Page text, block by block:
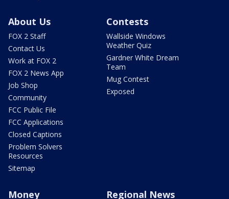
About Us
FOX 2 Staff
Contact Us
Work at FOX 2
FOX 2 News App
Job Shop
Community
FCC Public File
FCC Applications
Closed Captions
Problem Solvers
Resources
Sitemap
Contests
Wallside Windows
Weather Quiz
Gardner White Dream
Team
Mug Contest
Exposed
Money Regional News